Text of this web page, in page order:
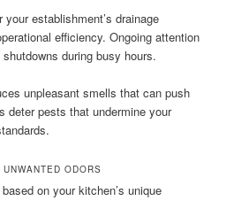
establishment’s drainage
efficiency. Ongoing attention
during busy hours.
unpleasant smells that can push
deter pests that undermine your
ODORS
on your kitchen’s unique